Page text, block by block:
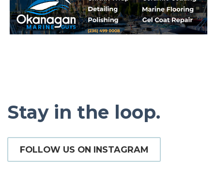
Stay in the loop.
FOLLOW US ON INSTAGRAM